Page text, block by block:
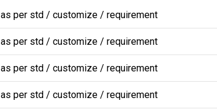
as per std / customize / requirement
as per std / customize / requirement
as per std / customize / requirement
as per std / customize / requirement